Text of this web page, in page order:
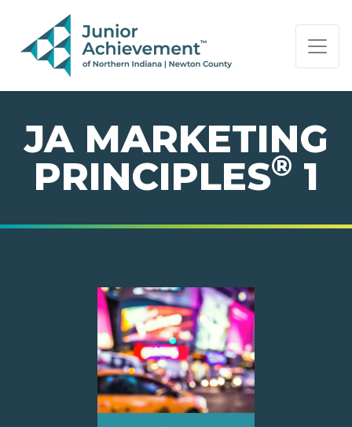
PAGE NAVIGATION:
END OF PAGE NAVIGATION.
JA MARKETING
PRINCIPLES® 1